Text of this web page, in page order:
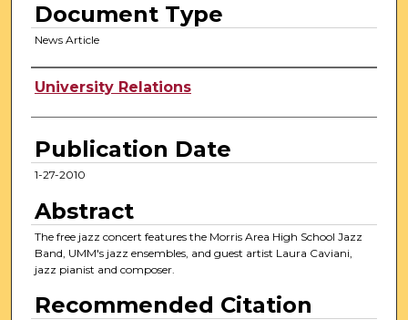
Document Type
News Article
Authors
University Relations
Publication Date
1-27-2010
Abstract
The free jazz concert features the Morris Area High School Jazz
Band, UMM's jazz ensembles, and guest artist Laura Caviani,
jazz pianist and composer.
Recommended Citation